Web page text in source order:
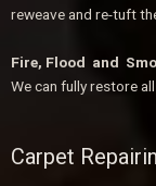
reweave and re-tuft
Fire, Flood and
We can fully restore
Carpet